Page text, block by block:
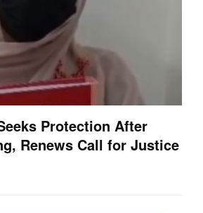
Protection After
Renews Call for Justice